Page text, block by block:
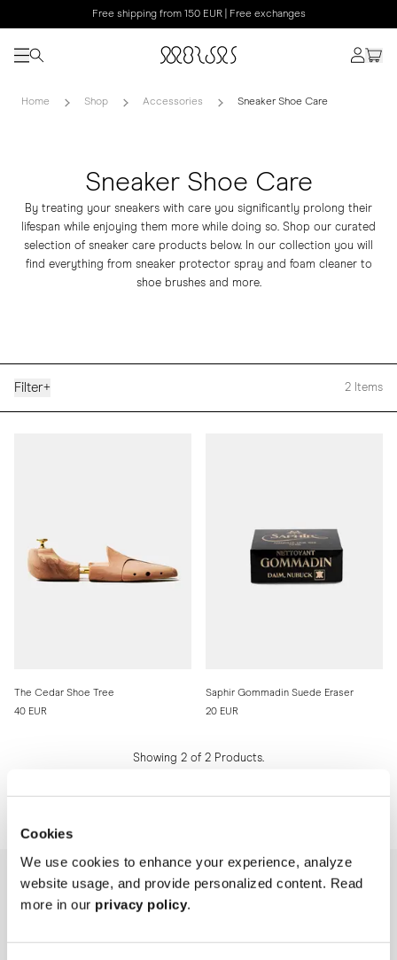
Cookies
We use cookies to enhance your experience, analyze
website usage, and provide personalized content. Read
more in our privacy policy.
Free shipping from 150 EUR | Free exchanges
Home Shop Accessories Sneaker Shoe Care
Sneaker Shoe Care
By treating your sneakers with care you significantly prolong their
lifespan while enjoying them more while doing so. Shop our curated
selection of sneaker care products below. In our collection you will
find everything from sneaker protector spray and foam cleaner to
shoe brushes and more.
Filter+ 2 Items
The Cedar Shoe Tree
40 EUR
Saphir Gommadin Suede Eraser
20 EUR
Showing 2 of 2 Products.
NEWSLETTER